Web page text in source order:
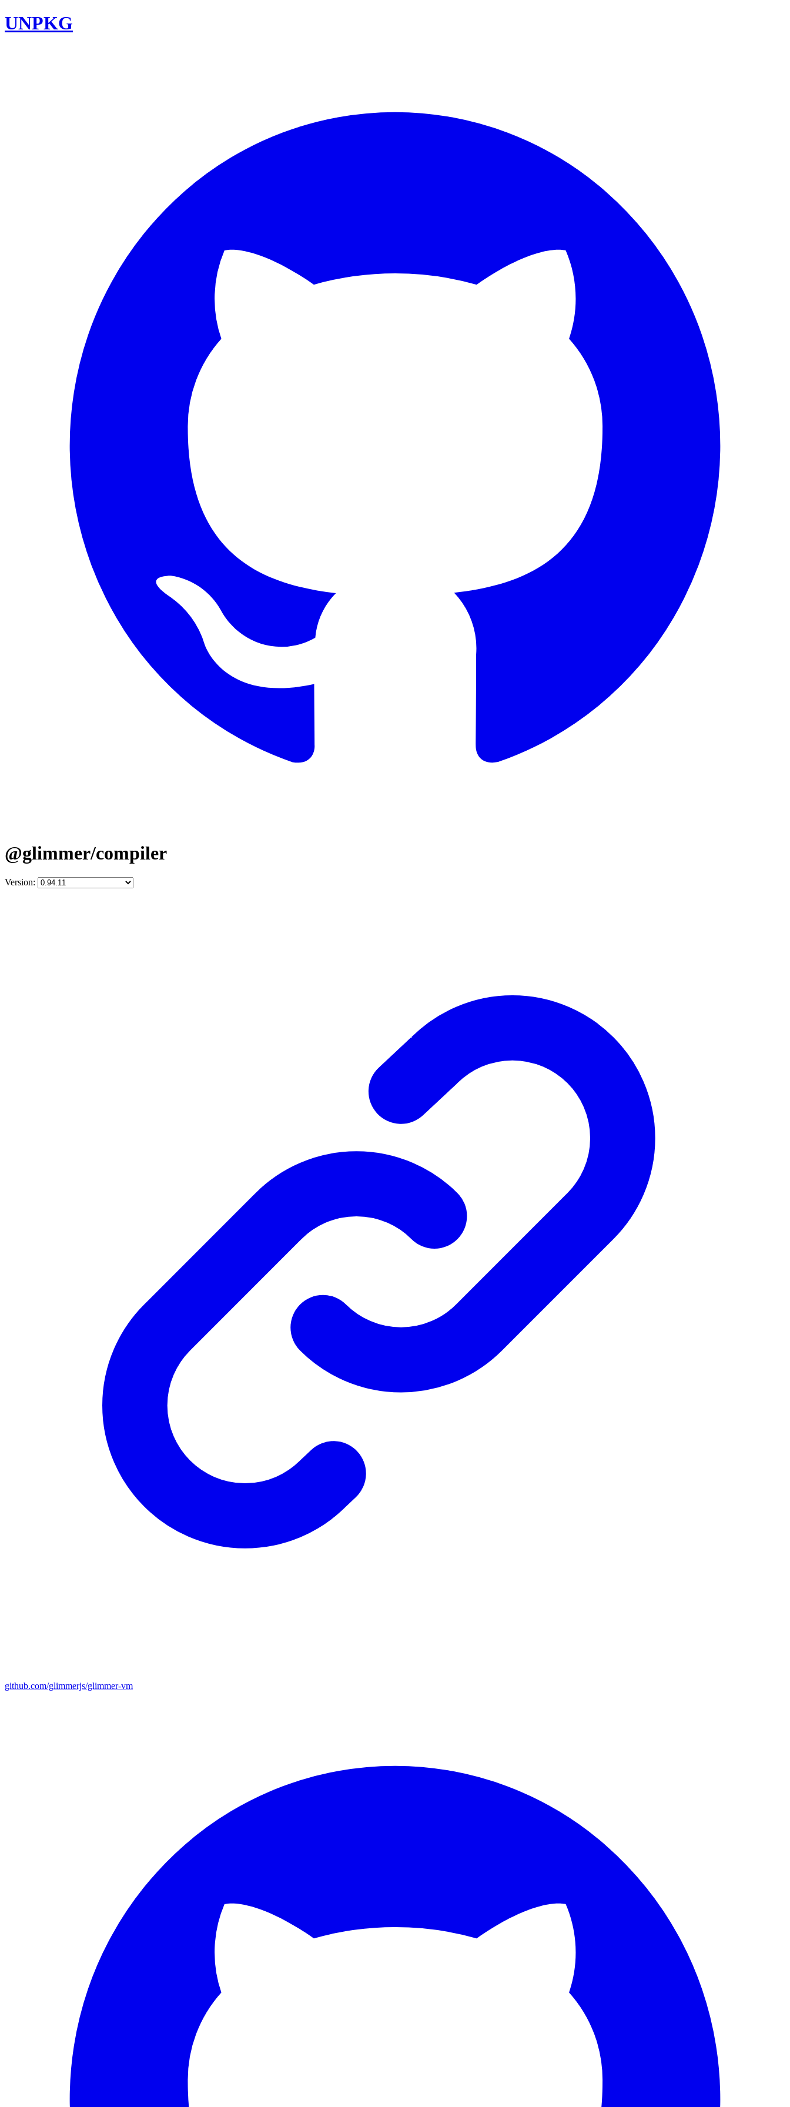
UNPKG
@glimmer/compiler
Version:
github.com/glimmerjs/glimmer-vm